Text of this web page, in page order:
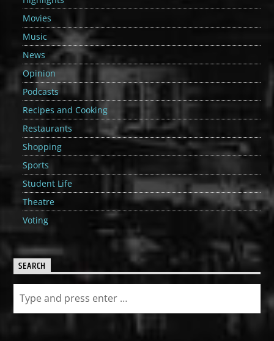
Movies
Music
News
Opinion
Podcasts
Recipes and Cooking
Restaurants
Shopping
Sports
Student Life
Theatre
Voting
SEARCH